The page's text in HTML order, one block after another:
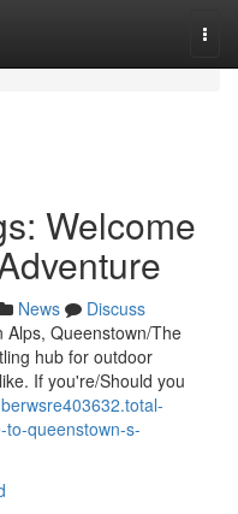
Welcome
News
Discuss
Alps, Queenstown/The
hub for outdoor
If you're/Should you
queenstown-s-